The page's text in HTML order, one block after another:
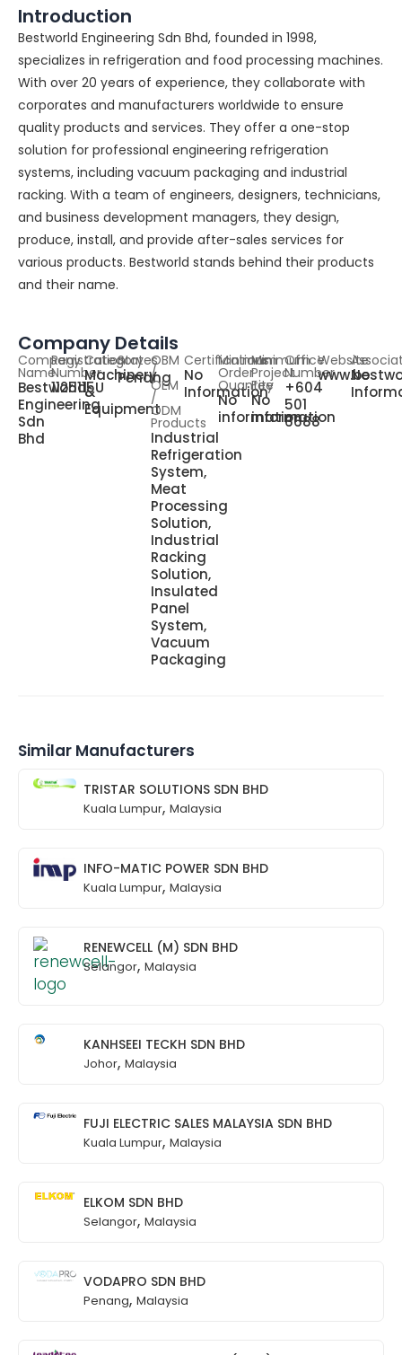
Introduction
Bestworld Engineering Sdn Bhd, founded in 1998,
specializes in refrigeration and food processing machines.
With over 20 years of experience, they collaborate with
corporates and manufacturers worldwide to ensure
quality products and services. They offer a one-stop
solution for professional engineering refrigeration
systems, including vacuum packaging and industrial
racking. With a team of engineers, designers, technicians,
and business development managers, they design,
produce, install, and provide after-sales services for
various products. Bestworld stands behind their products
and their name.
Company Details
Company
Name
Bestworld
Engineering
Sdn
Bhd
Registration
Number
1125115U
Category
Machinery
&
Equipment
States
Penang
OBM
/
OEM
/
ODM
Products
Industrial
Refrigeration
System,
Meat
Processing
Solution,
Industrial
Racking
Solution,
Insulated
Panel
System,
Vacuum
Packaging
Certifications
No
Information
Minimum
Order
Quantity
No
information
Minimum
Project
Fee
No
information
Office
Number
+604
501
6688
Website
No
Similar Manufacturers
TRISTAR SOLUTIONS SDN BHD
Kuala Lumpur, Malaysia
INFO-MATIC POWER SDN BHD
Kuala Lumpur, Malaysia
RENEWCELL (M) SDN BHD
Selangor, Malaysia
KANHSEEI TECKH SDN BHD
Johor, Malaysia
FUJI ELECTRIC SALES MALAYSIA SDN BHD
Kuala Lumpur, Malaysia
ELKOM SDN BHD
Selangor, Malaysia
VODAPRO SDN BHD
Penang, Malaysia